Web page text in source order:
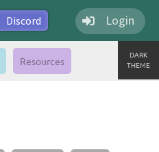
Discord Login
DARK
THEME
Resources